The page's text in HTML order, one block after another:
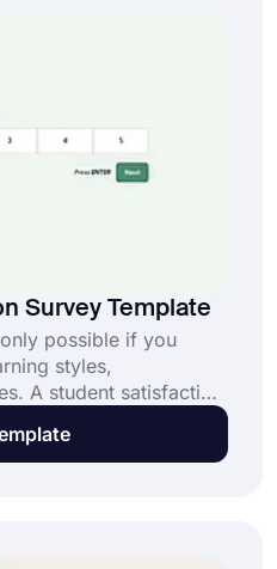
Survey Template
possible if you
styles,
A student satisfaction
these and more with
free student